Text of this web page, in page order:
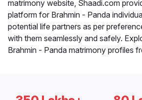
matrimony website, Shaadi.com
platform for Brahmin - Panda
potential life partners as per
with them seamlessly and safely.
Brahmin - Panda matrimony profiles